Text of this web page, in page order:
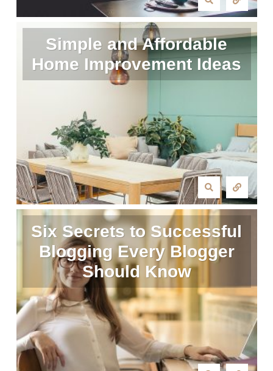
Simple and Affordable
Home Improvement Ideas
Six Secrets to Successful
Blogging Every Blogger
Should Know